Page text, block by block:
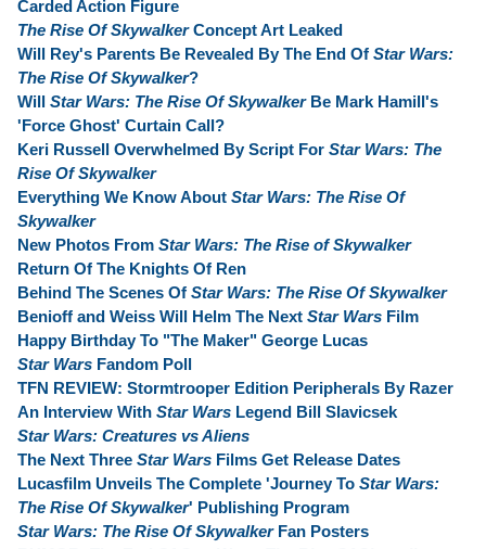
Carded Action Figure
The Rise Of SkywalkerConcept Art Leaked
Will Rey's Parents Be Revealed By The End Of Star Wars:
The Rise Of Skywalker?
Will Star Wars: The Rise Of SkywalkerBe Mark Hamill's
'Force Ghost' Curtain Call?
Keri Russell Overwhelmed By Script For Star Wars: The
Rise Of Skywalker
Everything We Know About Star Wars: The Rise Of
Skywalker
New Photos From Star Wars: The Rise of Skywalker
Return Of The Knights Of Ren
Behind The Scenes Of Star Wars: The Rise Of Skywalker
Benioff and Weiss Will Helm The Next Star Wars Film
Happy Birthday To "The Maker" George Lucas
Star Wars Fandom Poll
TFN REVIEW: Stormtrooper Edition Peripherals By Razer
An Interview With Star Wars Legend Bill Slavicsek
Star Wars: Creatures vs Aliens
The Next Three Star Wars Films Get Release Dates
Lucasfilm Unveils The Complete 'Journey To Star Wars:
The Rise Of Skywalker' Publishing Program
Star Wars: The Rise Of SkywalkerFan Posters